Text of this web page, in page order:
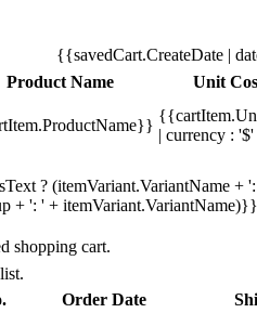
{{savedCart.CreateDate |
Product Name Unit
| currency :
? (itemVariant.VariantName +
+ ': ' + itemVariant.VariantName)}}
shopping cart.
Order Date